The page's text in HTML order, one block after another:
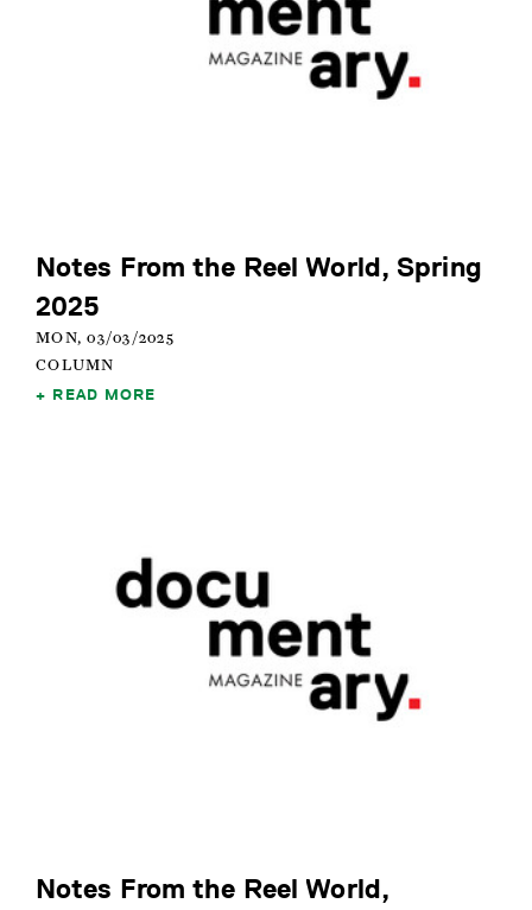
Notes From the Reel World, Spring
2025
MON, 03/03/2025
COLUMN
READ MORE
Notes From the Reel World,